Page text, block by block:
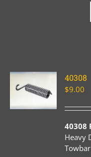
40308
$9.00
40308
Heavy